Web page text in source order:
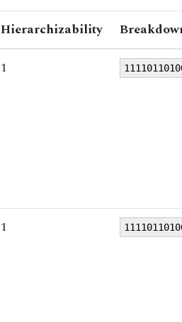
Hierarchizability
1
1